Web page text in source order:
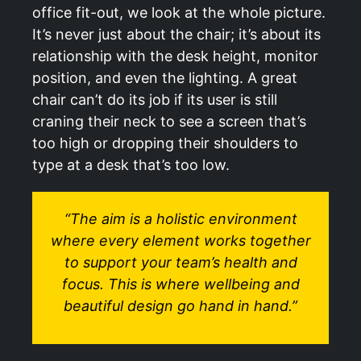
office fit-out, we look at the whole picture.
It’s never just about the chair; it’s about its
relationship with the desk height, monitor
position, and even the lighting. A great
chair can’t do its job if its user is still
craning their neck to see a screen that’s
too high or dropping their shoulders to
type at a desk that’s too low.
“The aim is a holistic environment
where every element works together
to support your team’s health and
focus. This is where wellbeing and
beautiful design go hand in hand.”